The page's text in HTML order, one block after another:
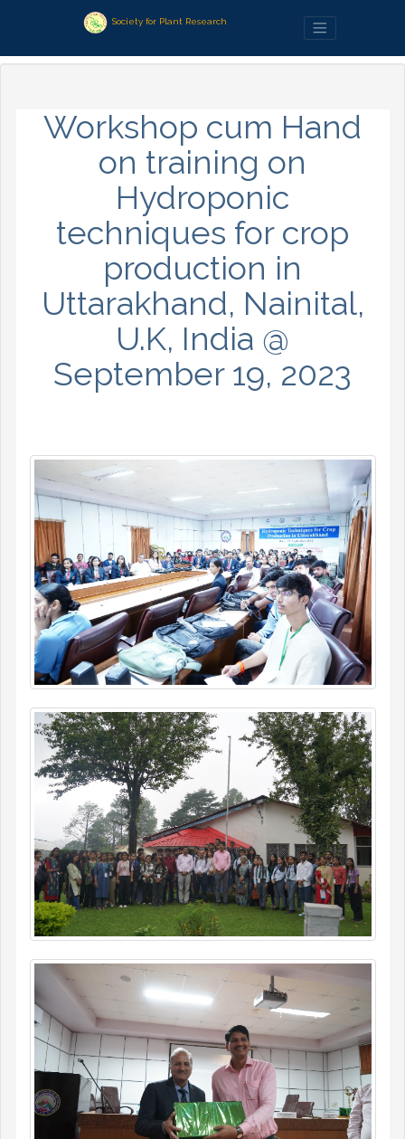
Society for Plant Research
Workshop cum Hand
on training on
Hydroponic
techniques for crop
production in
Uttarakhand, Nainital,
U.K, India @
September 19, 2023